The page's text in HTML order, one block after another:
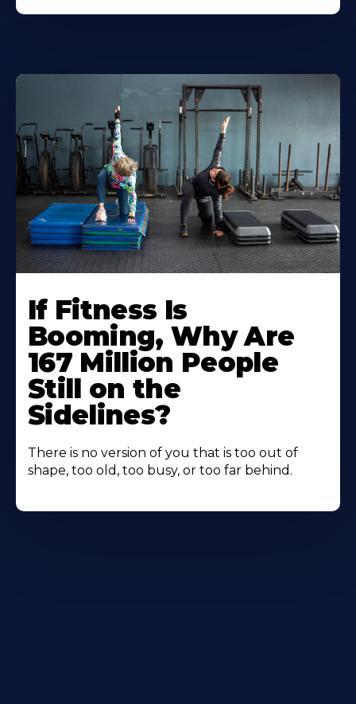
If Fitness Is
Booming, Why Are
167 Million People
Still on the
Sidelines?
There is no version of you that is too out of
shape, too old, too busy, or too far behind.